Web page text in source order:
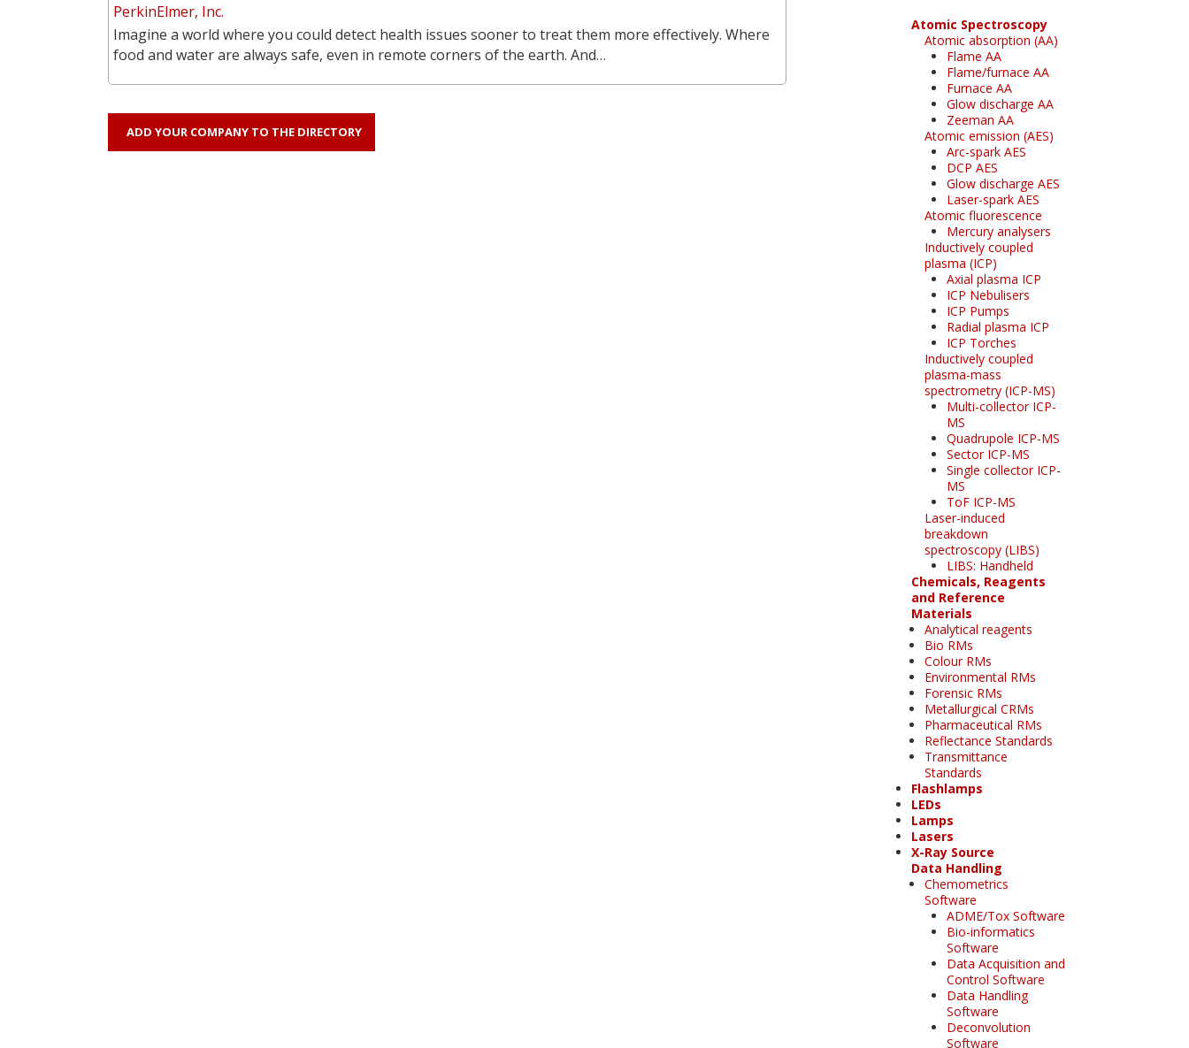
PerkinElmer, Inc.
Imagine a world where you could detect health issues sooner to treat them more effectively. Where
food and water are always safe, even in remote corners of the earth. And…
ADD YOUR COMPANY TO THE DIRECTORY
Atomic Spectroscopy
Atomic absorption (AA)
Flame AA
Flame/furnace AA
Furnace AA
Glow discharge AA
Zeeman AA
Atomic emission (AES)
Arc-spark AES
DCP AES
Glow discharge AES
Laser-spark AES
Atomic fluorescence
Mercury analysers
Inductively coupled
plasma (ICP)
Axial plasma ICP
ICP Nebulisers
ICP Pumps
Radial plasma ICP
ICP Torches
Inductively coupled
plasma-mass
spectrometry (ICP-MS)
Multi-collector ICP-
MS
Quadrupole ICP-MS
Sector ICP-MS
Single collector ICP-
MS
ToF ICP-MS
Laser-induced
breakdown
spectroscopy (LIBS)
LIBS: Handheld
Chemicals, Reagents
and Reference
Materials
Analytical reagents
Bio RMs
Colour RMs
Environmental RMs
Forensic RMs
Metallurgical CRMs
Pharmaceutical RMs
Reflectance Standards
Transmittance
Standards
Flashlamps
LEDs
Lamps
Lasers
X-Ray Source
Data Handling
Chemometrics
Software
ADME/Tox Software
Bio-informatics
Software
Data Acquisition and
Control Software
Data Handling
Software
Deconvolution
Software